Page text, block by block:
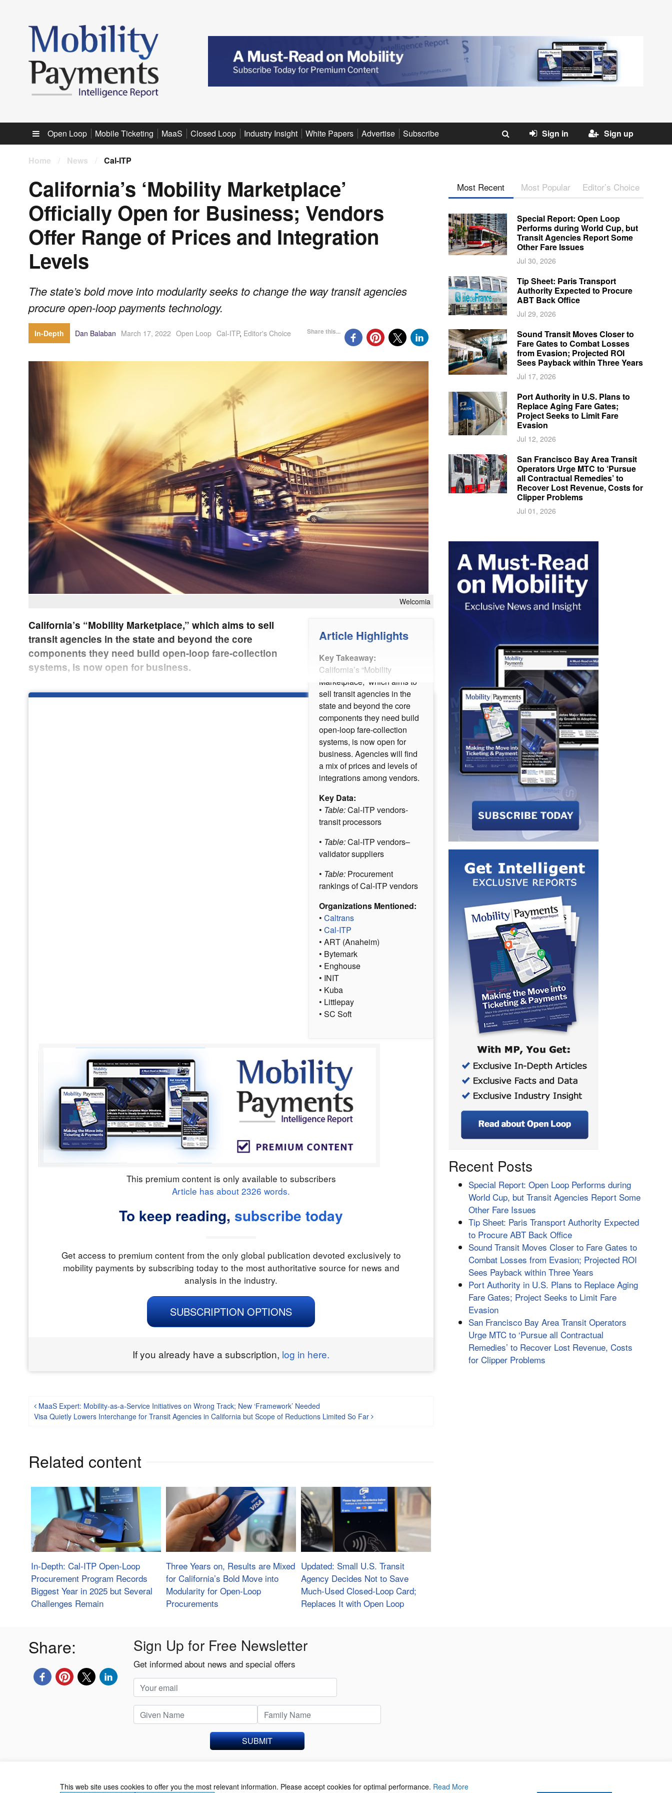
Sub menu
Open Loop Mobile Ticketing MaaS Closed Loop Industry Insight White Papers Advertise Subscribe Sign in Sign up
Home / News / Cal-ITP
California’s ‘Mobility Marketplace’
Officially Open for Business; Vendors
Offer Range of Prices and Integration
Levels
The state’s bold move into modularity seeks to change the way transit agencies
procure open-loop payments technology.
In-Depth Dan Balaban March 17, 2022 Open Loop Cal-ITP, Editor's Choice Share this...
Welcomia
Article Highlights
Key Takeaway:
California’s “Mobility
Marketplace,” which aims to
sell transit agencies in the
state and beyond the core
components they need build
open-loop fare-collection
systems, is now open for
business. Agencies will find
a mix of prices and levels of
integrations among vendors.
Key Data:
• Table:Cal-ITP vendors-
transit processors
• Table:Cal-ITP vendors–
validator suppliers
• Table: Procurement
rankings of Cal-ITP vendors
Organizations Mentioned:
• Caltrans
• Cal-ITP
• ART (Anaheim)
• Bytemark
• Enghouse
• INIT
• Kuba
• Littlepay
• SC Soft
California’s “Mobility Marketplace,” which aims to sell
transit agencies in the state and beyond the core
components they need build open-loop fare-collection
systems, is now open for business.
This premium content is only available to subscribers
Article has about 2326 words.
To keep reading, subscribe today
Get access to premium content from the only global publication devoted exclusively to
mobility payments by subscribing today to the most authoritative source for news and
analysis in the industry.
SUBSCRIPTION OPTIONS
If you already have a subscription, log in here.
Post navigation
MaaS Expert: Mobility-as-a-Service Initiatives on Wrong Track; New ‘Framework’ Needed
Visa Quietly Lowers Interchange for Transit Agencies in California but Scope of Reductions Limited So Far
Related content
In-Depth: Cal-ITP Open-Loop
Procurement Program Records
Biggest Year in 2025 but Several
Challenges Remain
Three Years on, Results are Mixed
for California’s Bold Move into
Modularity for Open-Loop
Procurements
Updated: Small U.S. Transit
Agency Decides Not to Save
Much-Used Closed-Loop Card;
Replaces It with Open Loop
Most Recent Most Popular Editor’s Choice
Special Report: Open Loop
Performs during World Cup, but
Transit Agencies Report Some
Other Fare Issues
Jul 30, 2026
Tip Sheet: Paris Transport
Authority Expected to Procure
ABT Back Office
Jul 29, 2026
Sound Transit Moves Closer to
Fare Gates to Combat Losses
from Evasion; Projected ROI
Sees Payback within Three Years
Jul 17, 2026
Port Authority in U.S. Plans to
Replace Aging Fare Gates;
Project Seeks to Limit Fare
Evasion
Jul 12, 2026
San Francisco Bay Area Transit
Operators Urge MTC to ‘Pursue
all Contractual Remedies’ to
Recover Lost Revenue, Costs for
Clipper Problems
Jul 01, 2026
Recent Posts
Special Report: Open Loop Performs during
World Cup, but Transit Agencies Report Some
Other Fare Issues
Tip Sheet: Paris Transport Authority Expected
to Procure ABT Back Office
Sound Transit Moves Closer to Fare Gates to
Combat Losses from Evasion; Projected ROI
Sees Payback within Three Years
Port Authority in U.S. Plans to Replace Aging
Fare Gates; Project Seeks to Limit Fare
Evasion
San Francisco Bay Area Transit Operators
Urge MTC to ‘Pursue all Contractual
Remedies’ to Recover Lost Revenue, Costs
for Clipper Problems
Share: Sign Up for Free Newsletter
Get informed about news and special offers
SUBMIT
This web site uses cookies to offer you the most relevant information. Please accept cookies for optimal performance. Read More